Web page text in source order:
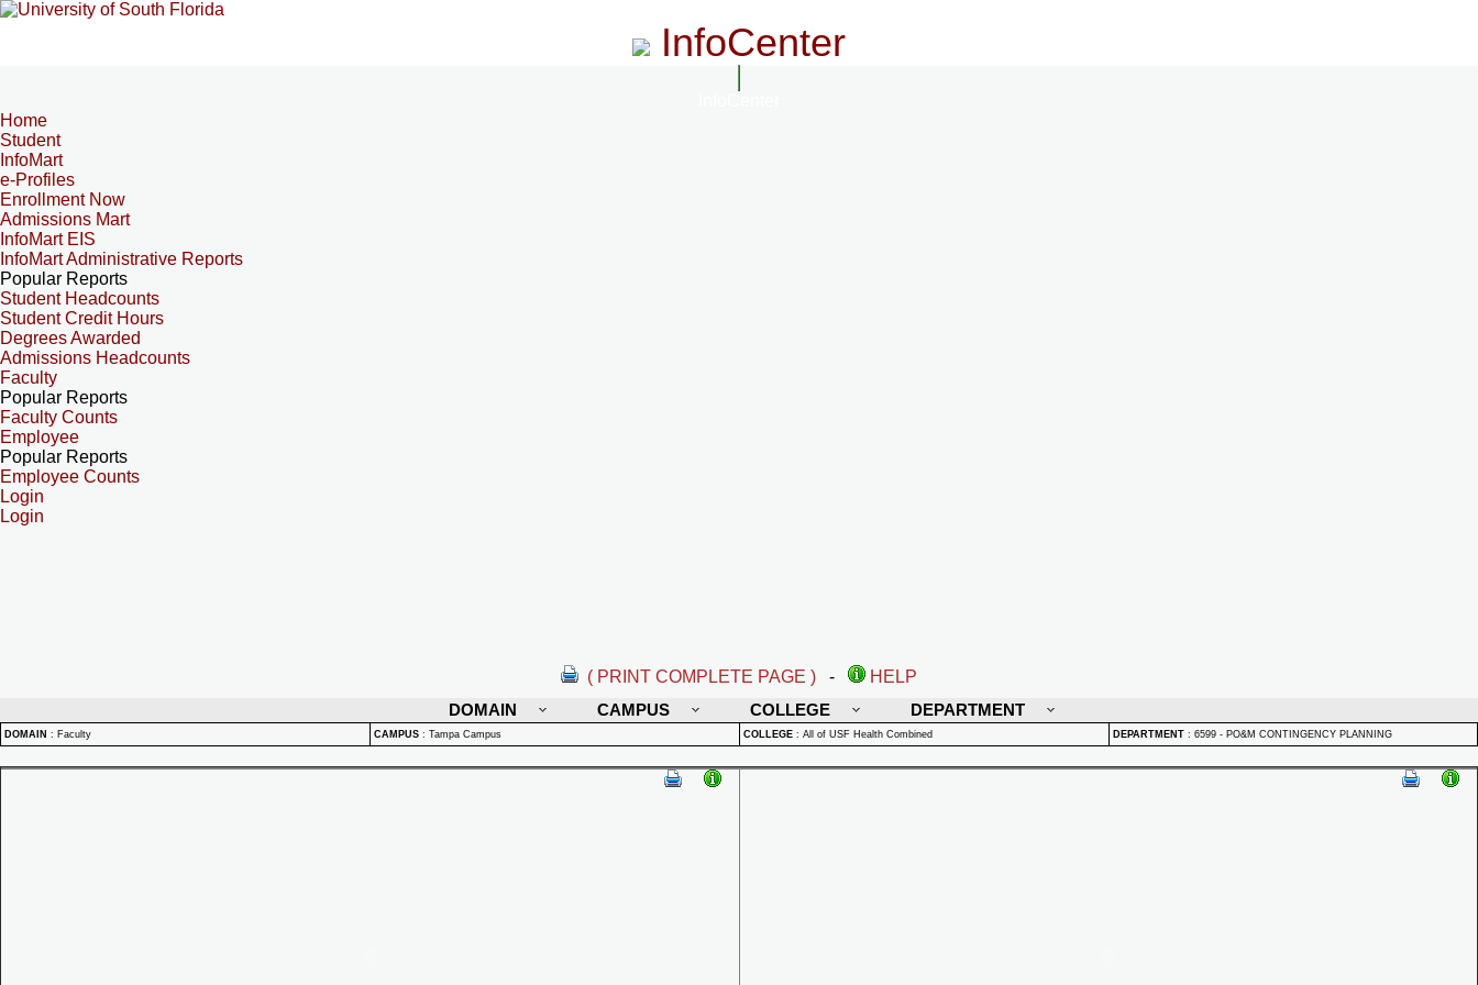
InfoCenter
Home
Student
InfoMart
e-Profiles
Enrollment Now
Admissions Mart
InfoMart EIS
InfoMart Administrative Reports
Popular Reports
Student Headcounts
Student Credit Hours
Degrees Awarded
Admissions Headcounts
Faculty
Popular Reports
Faculty Counts
Employee
Popular Reports
Employee Counts
Login
Login
( PRINT COMPLETE PAGE ) -
HELP
DOMAIN
CAMPUS COLLEGE DEPARTMENT
DOMAIN : Faculty CAMPUS : Tampa Campus COLLEGE : All of USF Health Combined DEPARTMENT : 6599 - PO&M CONTINGENCY PLANNING